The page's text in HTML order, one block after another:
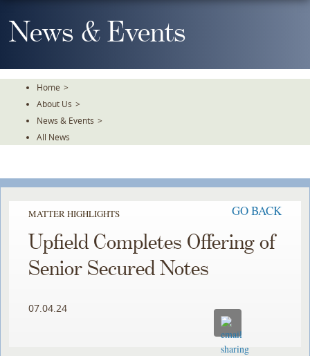
To
TheNews & Events
Home >
About Us >
News & Events >
All News
MATTER HIGHLIGHTS GO BACK
Upfield Completes Offering of
Senior Secured Notes
07.04.24